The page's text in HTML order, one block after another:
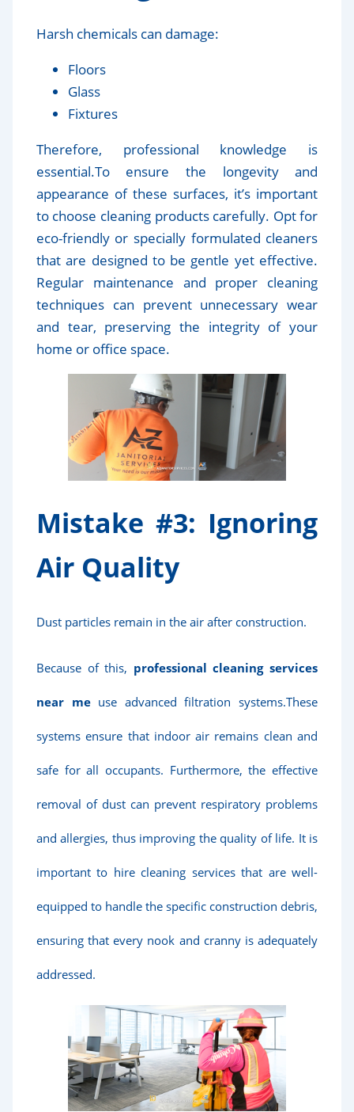
Harsh chemicals can damage:
Floors
Glass
Fixtures
Therefore, professional knowledge is
essential.To ensure the longevity and
appearance of these surfaces, it’s important
to choose cleaning products carefully. Opt for
eco-friendly or specially formulated cleaners
that are designed to be gentle yet effective.
Regular maintenance and proper cleaning
techniques can prevent unnecessary wear
and tear, preserving the integrity of your
home or office space.
Mistake #3: Ignoring
Air Quality
Dust particles remain in the air after construction.
Because of this, professional cleaning services
near meuse advanced filtration systems.These
systems ensure that indoor air remains clean and
safe for all occupants. Furthermore, the effective
removal of dust can prevent respiratory problems
and allergies, thus improving the quality of life. It is
important to hire cleaning services that are well-
equipped to handle the specific construction debris,
ensuring that every nook and cranny is adequately
addressed.